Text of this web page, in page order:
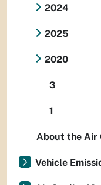
2024
2025
2020
3
1
About the Air
Vehicle